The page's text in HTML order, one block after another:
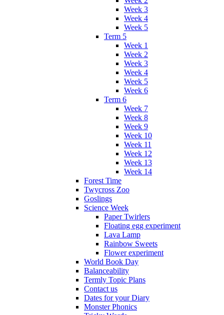
Week 3
Week 4
Week 5
Term 5
Week 1
Week 2
Week 3
Week 4
Week 5
Week 6
Term 6
Week 7
Week 8
Week 9
Week 10
Week 11
Week 12
Week 13
Week 14
Forest Time
Twycross Zoo
Goslings
Science Week
Paper Twirlers
Floating egg experiment
Lava Lamp
Rainbow Sweets
Flower experiment
World Book Day
Balanceability
Termly Topic Plans
Contact us
Dates for your Diary
Monster Phonics